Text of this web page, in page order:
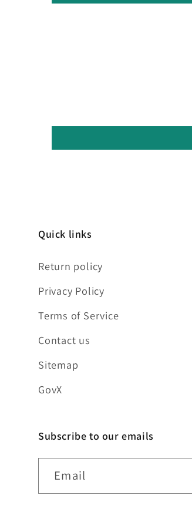
Quick links
Return policy
Privacy Policy
Terms of Service
Contact us
Sitemap
GovX
Subscribe to our emails
Email